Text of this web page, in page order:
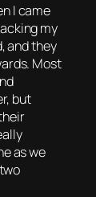
I came
my
and they
Most
but
as we